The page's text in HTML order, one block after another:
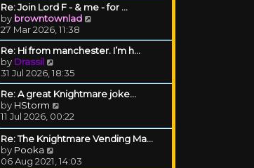
Re: Join Lord F - & me - for …
by browntownlad
27 Mar 2026, 11:38
Re: Hi from manchester. I’m h…
by Drassil
31 Jul 2026, 18:35
Re: A great Knightmare joke...
by HStorm
11 Jul 2026, 00:22
Re: The Knightmare Vending Ma…
by Pooka
06 Aug 2021, 14:03